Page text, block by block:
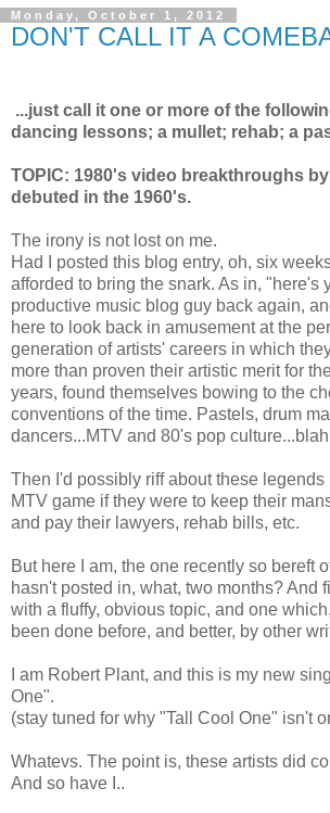
Monday, October 1, 2012
DON'T CALL IT A
...just call it one or more of the
dancing lessons; a mullet; rehab; a
TOPIC: 1980's video breakthroughs
debuted in the 1960's.
The irony is not lost on me.
Had I posted this blog entry, oh, six
afforded to bring the snark. As in, "here's
productive music blog guy back again,
here to look back in amusement at the
generation of artists' careers in which
more than proven their artistic merit for
years, found themselves bowing to the
conventions of the time. Pastels, drum
dancers...MTV and 80's pop
Then I'd possibly riff about these
MTV game if they were to keep their
and pay their lawyers, rehab bills, etc.
But here I am, the one recently so bereft
hasn't posted in, what, two months? And
with a fluffy, obvious topic, and one
been done before, and better, by other
I am Robert Plant, and this is my new
One".
(stay tuned for why "Tall Cool One" isn't
Whatevs. The point is, these artists did
And so have I..